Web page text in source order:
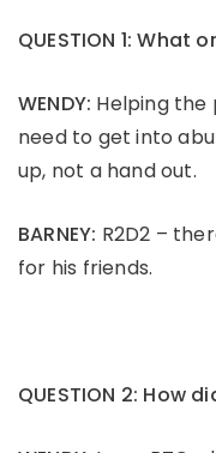
QUESTION 1: What
WENDY: Helping the
need to get into
up, not a hand out.
BARNEY: R2D2 –
for his friends.
QUESTION 2: How